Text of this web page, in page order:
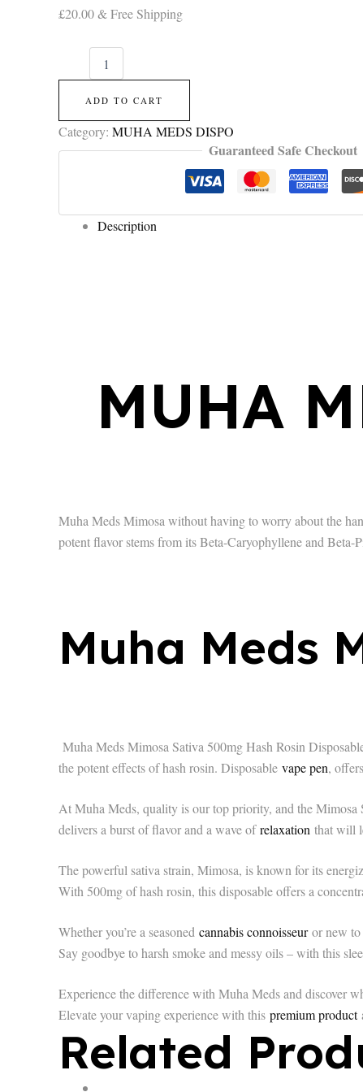
£20.00& Free Shipping
ADD TO CART
Category: MUHA MEDS DISPO
Guaranteed Safe Checkout
Description
MUHA
Muha Meds Mimosa without having to worry about the
potent flavor stems from its Beta-Caryophyllene and Beta-
Muha Meds
Muha Meds Mimosa Sativa 500mg Hash Rosin
the potent effects of hash rosin. Disposable vape pen,
At Muha Meds, quality is our top priority, and the Mimosa
delivers a burst of flavor and a wave ofrelaxation that will
The powerful sativa strain, Mimosa, is known for its
With 500mg of hash rosin, this disposable offers a
Whether you’re a seasoned cannabis connoisseuror new to
Say goodbye to harsh smoke and messy oils – with this
Experience the difference with Muha Meds and discover
Elevate your vaping experience with this premium product
Related